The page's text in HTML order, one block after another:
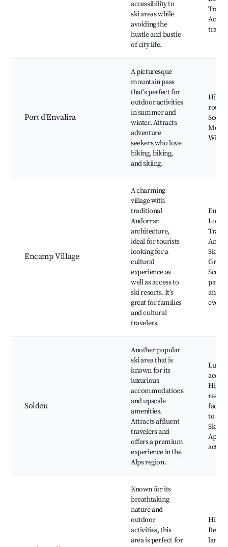
accessibility to
ski areas while
avoiding the
hustle and bustle
of city life.
Port d'Envalira
A picturesque
mountain pass
that's perfect for
outdoor activities
in summer and
winter. Attracts
adventure
seekers who love
hiking, biking,
and skiing.
Encamp Village
A charming
village with
traditional
Andorran
architecture,
ideal for tourists
looking for a
cultural
experience as
well as access to
ski resorts. It’s
great for families
and cultural
travelers.
Local
Ski
paths,
and
events
Soldeu
Another popular
ski area that is
known for its
luxurious
accommodations
and upscale
amenities.
Attracts affluent
travelers and
offers a premium
experience in the
Alps region.
High-
to
Ski
Known for its
breathtaking
nature and
outdoor
activities, this
area is perfect for